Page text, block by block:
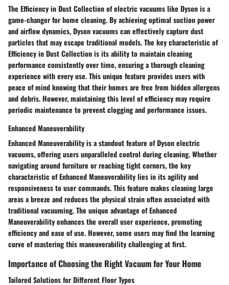
The Efficiency in Dust Collection of electric vacuums like Dyson is a
game-changer for home cleaning. By achieving optimal suction power
and airflow dynamics, Dyson vacuums can effectively capture dust
particles that may escape traditional models. The key characteristic of
Efficiency in Dust Collection is its ability to maintain cleaning
performance consistently over time, ensuring a thorough cleaning
experience with every use. This unique feature provides users with
peace of mind knowing that their homes are free from hidden allergens
and debris. However, maintaining this level of efficiency may require
periodic maintenance to prevent clogging and performance issues.
Enhanced Maneuverability
Enhanced Maneuverability is a standout feature of Dyson electric
vacuums, offering users unparalleled control during cleaning. Whether
navigating around furniture or reaching tight corners, the key
characteristic of Enhanced Maneuverability lies in its agility and
responsiveness to user commands. This feature makes cleaning large
areas a breeze and reduces the physical strain often associated with
traditional vacuuming. The unique advantage of Enhanced
Maneuverability enhances the overall user experience, promoting
efficiency and ease of use. However, some users may find the learning
curve of mastering this maneuverability challenging at first.
Importance of Choosing the Right Vacuum for Your Home
Tailored Solutions for Different Floor Types